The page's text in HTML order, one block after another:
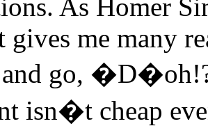
As Homer
gives me many
go,
isn�t cheap